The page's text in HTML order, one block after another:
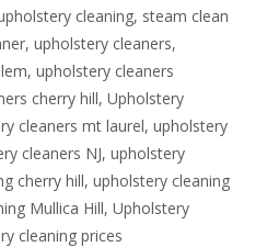
cleaning, steam clean
, upholstery cleaners,
, upholstery cleaners
cherry hill, Upholstery
cleaners mt laurel, upholstery
cleaners NJ, upholstery
cherry hill, upholstery cleaning
Mullica Hill, Upholstery
cleaning prices